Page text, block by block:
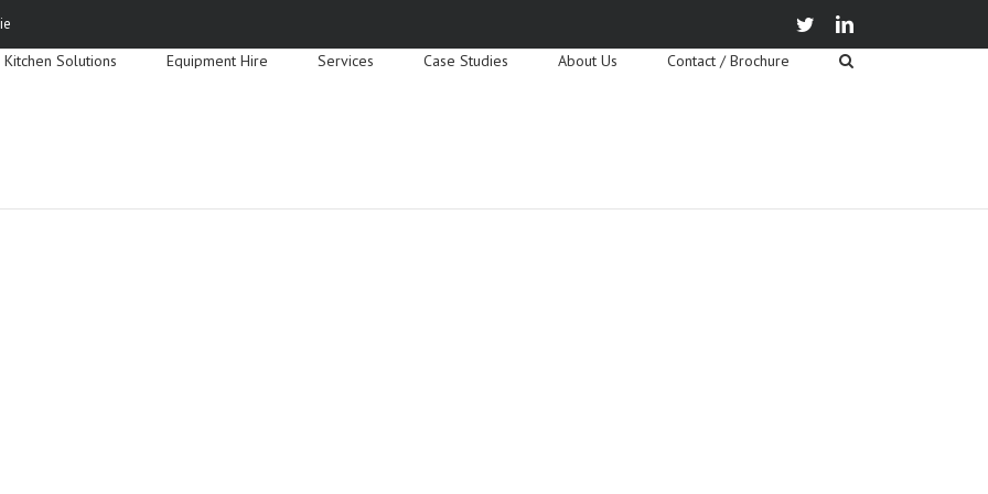
twitterlinkedin
Search
Kitchen Solutions
Equipment Hire Services Case Studies About Us Contact / Brochure